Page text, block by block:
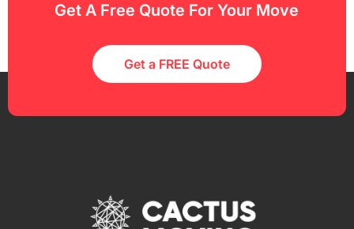
Get A Free Quote For Your Move
Get a FREE Quote